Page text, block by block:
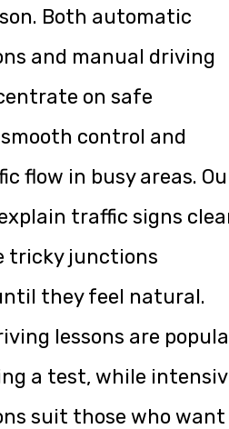
Both automatic
and manual driving
on safe
control and
flow in busy areas.
traffic signs
tricky junctions
they feel natural.
lessons are
a test, while
suit those who